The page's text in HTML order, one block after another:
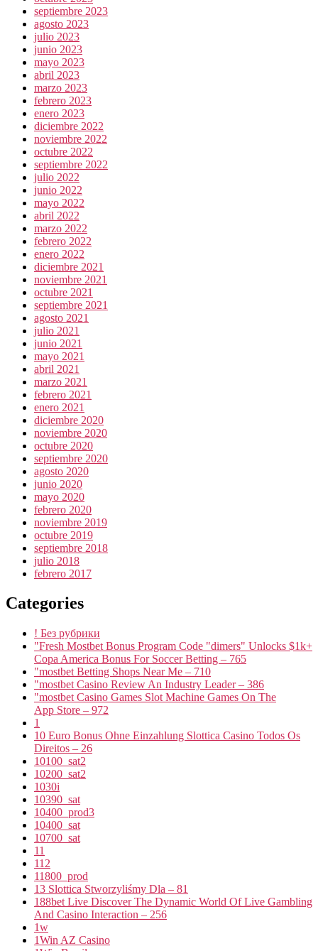
septiembre 2023
agosto 2023
julio 2023
junio 2023
mayo 2023
abril 2023
marzo 2023
febrero 2023
enero 2023
diciembre 2022
noviembre 2022
octubre 2022
septiembre 2022
julio 2022
junio 2022
mayo 2022
abril 2022
marzo 2022
febrero 2022
enero 2022
diciembre 2021
noviembre 2021
octubre 2021
septiembre 2021
agosto 2021
julio 2021
junio 2021
mayo 2021
abril 2021
marzo 2021
febrero 2021
enero 2021
diciembre 2020
noviembre 2020
octubre 2020
septiembre 2020
agosto 2020
junio 2020
mayo 2020
febrero 2020
noviembre 2019
octubre 2019
septiembre 2018
julio 2018
febrero 2017
Categories
! Без рубрики
"Fresh Mostbet Bonus Program Code "dimers" Unlocks $1k+
Copa America Bonus For Soccer Betting – 765
"mostbet Betting Shops Near Me – 710
"mostbet Casino Review An Industry Leader – 386
"‎mostbet Casino Games Slot Machine Games On The
App Store – 972
1
10 Euro Bonus Ohne Einzahlung Slottica Casino Todos Os
Direitos – 26
10100_sat2
10200_sat2
1030i
10390_sat
10400_prod3
10400_sat
10700_sat
11
112
11800_prod
13 Slottica Stworzyliśmy Dla – 81
188bet Live Discover The Dynamic World Of Live Gambling
And Casino Interaction – 256
1w
1Win AZ Casino